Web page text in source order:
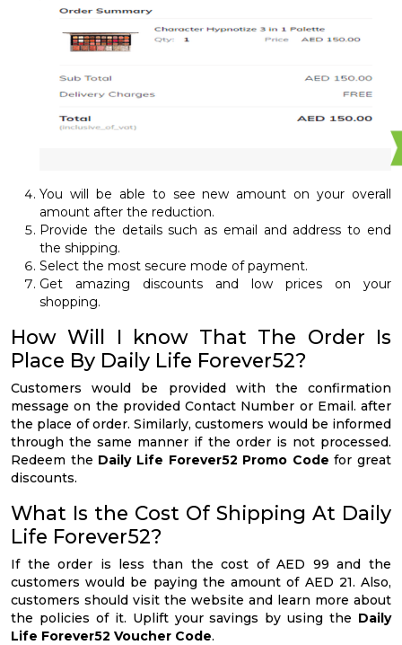
You will be able to see new amount on your overall
amount after the reduction.
Provide the details such as email and address to end
the shipping.
Select the most secure mode of payment.
Get amazing discounts and low prices on your
shopping.
How Will I know That The Order Is
Place By Daily Life Forever52?
Customers would be provided with the confirmation
message on the provided Contact Number or Email. after
the place of order. Similarly, customers would be informed
through the same manner if the order is not processed.
Redeem the Daily Life Forever52 Promo Code for great
discounts.
What Is the Cost Of Shipping At Daily
Life Forever52?
If the order is less than the cost of AED 99 and the
customers would be paying the amount of AED 21. Also,
customers should visit the website and learn more about
the policies of it. Uplift your savings by using the Daily
Life Forever52 Voucher Code.